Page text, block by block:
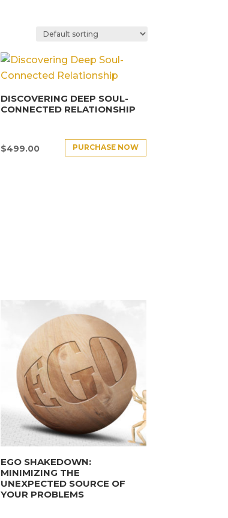
DISCOVERING DEEP SOUL-
CONNECTED RELATIONSHIP
$499.00 PURCHASE NOW
EGO SHAKEDOWN:
MINIMIZING THE
UNEXPECTED SOURCE OF
YOUR PROBLEMS